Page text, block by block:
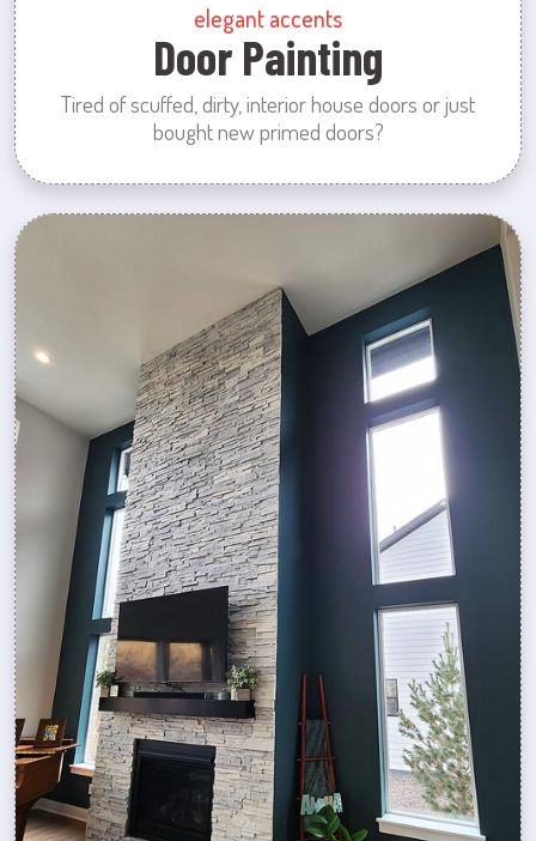
elegant accents
Door Painting
Tired of scuffed, dirty, interior house doors or just
bought new primed doors?